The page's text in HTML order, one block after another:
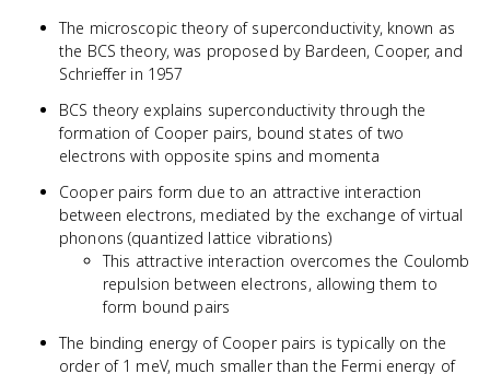
The microscopic theory of superconductivity, known as
the BCS theory, was proposed by Bardeen, Cooper, and
Schrieffer in 1957
BCS theory explains superconductivity through the
formation of Cooper pairs, bound states of two
electrons with opposite spins and momenta
Cooper pairs form due to an attractive interaction
between electrons, mediated by the exchange of virtual
phonons (quantized lattice vibrations)
This attractive interaction overcomes the Coulomb
repulsion between electrons, allowing them to
form bound pairs
The binding energy of Cooper pairs is typically on the
order of 1 meV, much smaller than the Fermi energy of